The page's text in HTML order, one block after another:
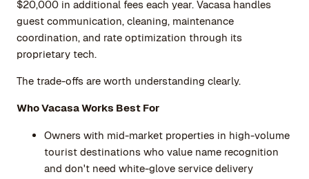
$20,000 in additional fees each year. Vacasa handles
guest communication, cleaning, maintenance
coordination, and rate optimization through its
proprietary tech.
The trade-offs are worth understanding clearly.
Who Vacasa Works Best For
Owners with mid-market properties in high-volume
tourist destinations who value name recognition
and don't need white-glove service delivery